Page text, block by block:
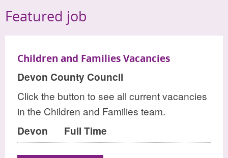
Featured job
Children and Families Vacancies
Devon County Council
Click the button to see all current vacancies
in the Children and Families team.
Devon Full Time